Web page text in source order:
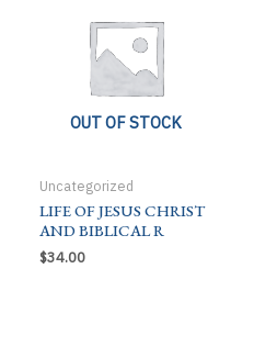
OUT OF STOCK
Uncategorized
LIFE OF JESUS CHRIST
AND BIBLICAL R
$34.00